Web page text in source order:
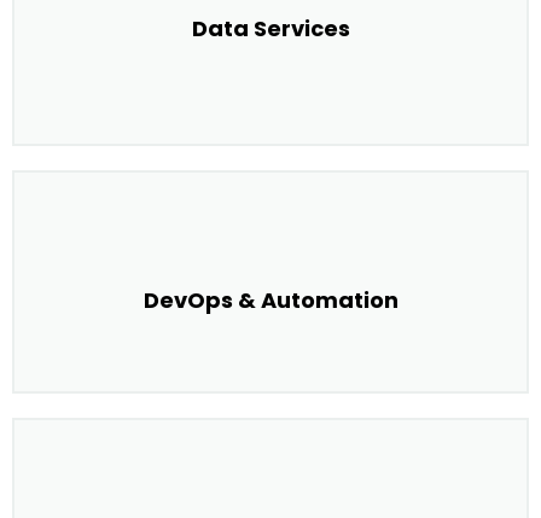
Data Services
DevOps & Automation